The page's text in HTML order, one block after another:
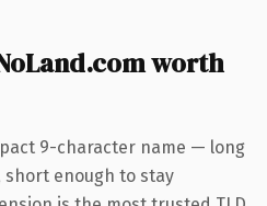
worth
9-character name — long
enough to stay